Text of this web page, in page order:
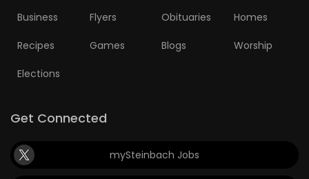
Business Flyers Obituaries Homes
Recipes Games Blogs Worship
Elections
Get Connected
mySteinbach Jobs